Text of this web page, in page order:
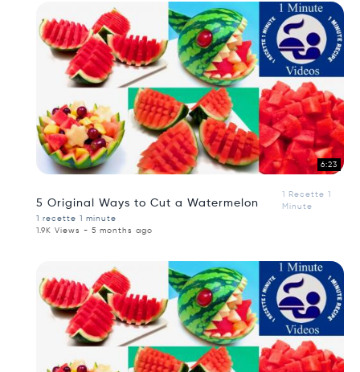
6:23
5 Original Ways to Cut a Watermelon
1 Recette 1
Minute
1 recette 1 minute
1.9K Views - 5 months ago